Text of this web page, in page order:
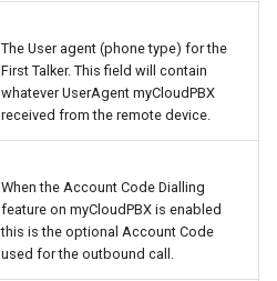
The User agent (phone type) for the
First Talker. This field will contain
whatever UserAgent myCloudPBX
received from the remote device.
When the Account Code Dialling
feature on myCloudPBX is enabled
this is the optional Account Code
used for the outbound call.